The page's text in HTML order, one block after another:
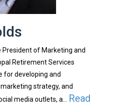
President of Marketing and
Retirement Services
for developing and
strategy, and
media outlets, a...
Read